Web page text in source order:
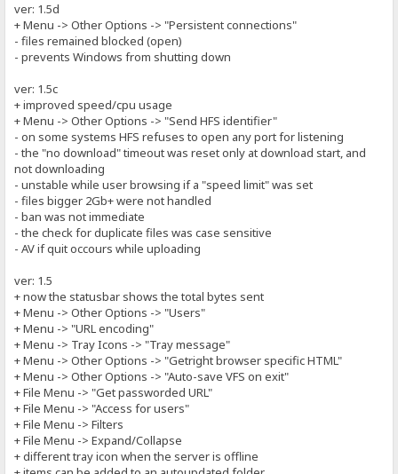
ver: 1.5d
+ Menu -> Other Options -> "Persistent connections"
- files remained blocked (open)
- prevents Windows from shutting down
ver: 1.5c
+ improved speed/cpu usage
+ Menu -> Other Options -> "Send HFS identifier"
- on some systems HFS refuses to open any port for listening
- the "no download" timeout was reset only at download start, and
not downloading
- unstable while user browsing if a "speed limit" was set
- files bigger 2Gb+ were not handled
- ban was not immediate
- the check for duplicate files was case sensitive
- AV if quit occours while uploading
ver: 1.5
+ now the statusbar shows the total bytes sent
+ Menu -> Other Options -> "Users"
+ Menu -> "URL encoding"
+ Menu -> Tray Icons -> "Tray message"
+ Menu -> Other Options -> "Getright browser specific HTML"
+ Menu -> Other Options -> "Auto-save VFS on exit"
+ File Menu -> "Get passworded URL"
+ File Menu -> "Access for users"
+ File Menu -> Filters
+ File Menu -> Expand/Collapse
+ different tray icon when the server is offline